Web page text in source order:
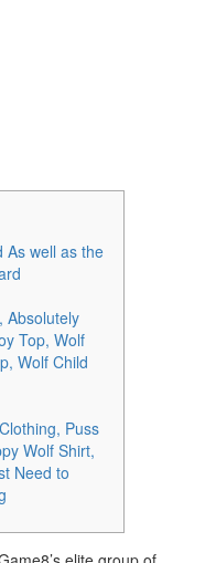
As well as the
Absolutely
Top, Wolf
Wolf Child
Puss
Wolf Shirt,
Need to